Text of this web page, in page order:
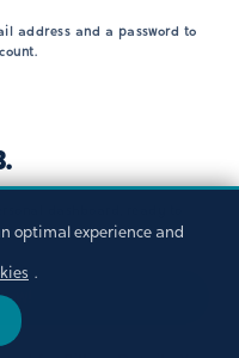
address and a password to
optimal experience and
.